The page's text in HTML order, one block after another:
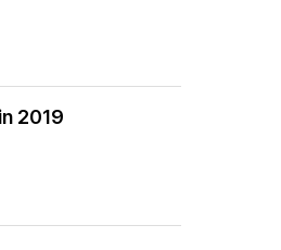
2019